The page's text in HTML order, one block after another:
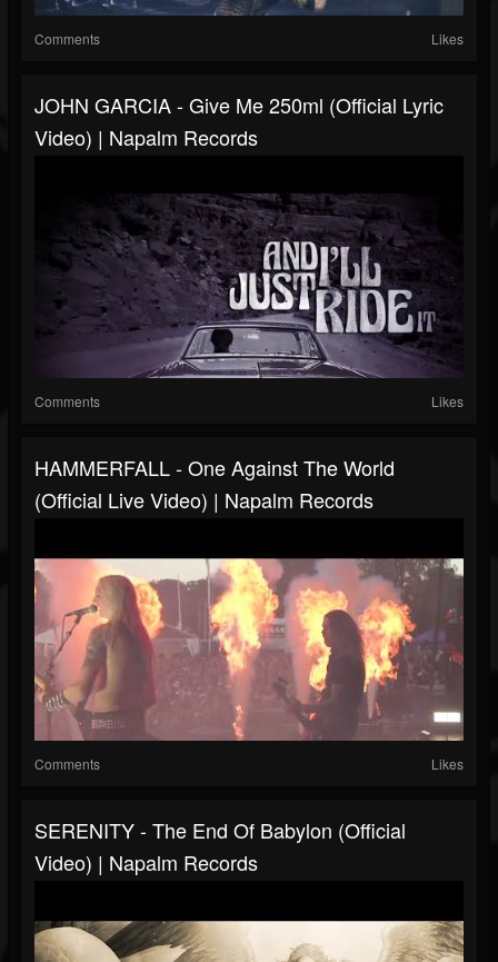
Comments Likes
JOHN GARCIA - Give Me 250ml (Official Lyric
Video) | Napalm Records
Comments Likes
HAMMERFALL - One Against The World
(Official Live Video) | Napalm Records
Comments Likes
SERENITY - The End Of Babylon (Official
Video) | Napalm Records